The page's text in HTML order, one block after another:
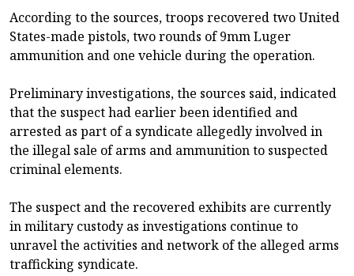
According to the sources, troops recovered two United
States-made pistols, two rounds of 9mm Luger
ammunition and one vehicle during the operation.
Preliminary investigations, the sources said, indicated
that the suspect had earlier been identified and
arrested as part of a syndicate allegedly involved in
the illegal sale of arms and ammunition to suspected
criminal elements.
The suspect and the recovered exhibits are currently
in military custody as investigations continue to
unravel the activities and network of the alleged arms
trafficking syndicate.